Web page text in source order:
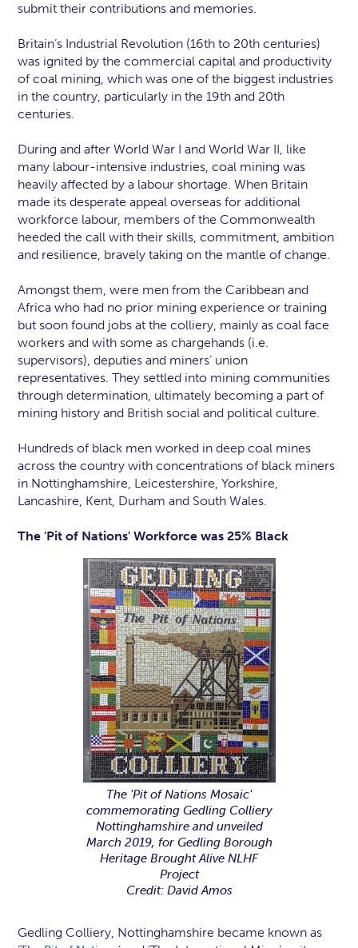
submit their contributions and memories.
Britain’s Industrial Revolution (16th to 20th centuries)
was ignited by the commercial capital and productivity
of coal mining, which was one of the biggest industries
in the country, particularly in the 19th and 20th
centuries.
During and after World War I and World War II, like
many labour-intensive industries, coal mining was
heavily affected by a labour shortage. When Britain
made its desperate appeal overseas for additional
workforce labour, members of the Commonwealth
heeded the call with their skills, commitment, ambition
and resilience, bravely taking on the mantle of change.
Amongst them, were men from the Caribbean and
Africa who had no prior mining experience or training
but soon found jobs at the colliery, mainly as coal face
workers and with some as chargehands (i.e.
supervisors), deputies and miners’ union
representatives. They settled into mining communities
through determination, ultimately becoming a part of
mining history and British social and political culture.
Hundreds of black men worked in deep coal mines
across the country with concentrations of black miners
in Nottinghamshire, Leicestershire, Yorkshire,
Lancashire, Kent, Durham and South Wales.
The 'Pit of Nations' Workforce was 25% Black
The 'Pit of Nations Mosaic'
commemorating Gedling Colliery
Nottinghamshire and unveiled
March 2019, for Gedling Borough
Heritage Brought Alive NLHF
Project
Credit: David Amos
Gedling Colliery, Nottinghamshire became known as